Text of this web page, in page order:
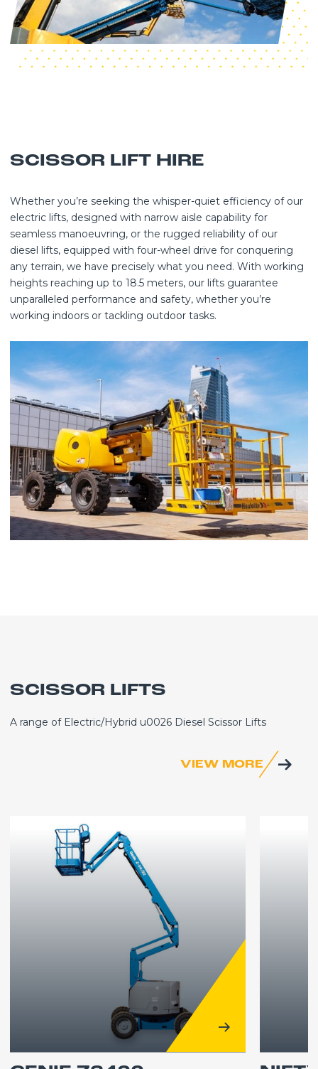
SCISSOR LIFT HIRE
Whether you’re seeking the whisper-quiet efficiency of our
electric lifts, designed with narrow aisle capability for
seamless manoeuvring, or the rugged reliability of our
diesel lifts, equipped with four-wheel drive for conquering
any terrain, we have precisely what you need. With working
heights reaching up to 18.5 meters, our lifts guarantee
unparalleled performance and safety, whether you’re
working indoors or tackling outdoor tasks.
SCISSOR LIFTS
A range of Electric/Hybrid u0026 Diesel Scissor Lifts
VIEW MORE